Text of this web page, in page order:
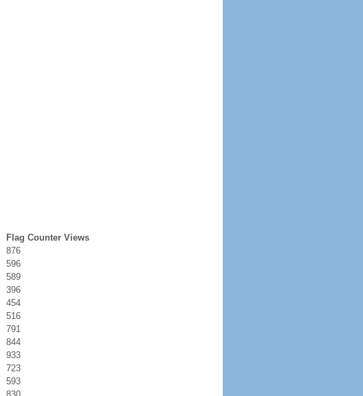
Flag Counter Views
876
596
589
396
454
516
791
844
933
723
593